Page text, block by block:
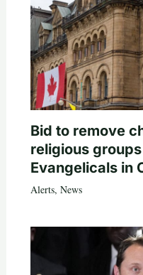
Bid to remove
religious
Evangelicals in
Alerts, News